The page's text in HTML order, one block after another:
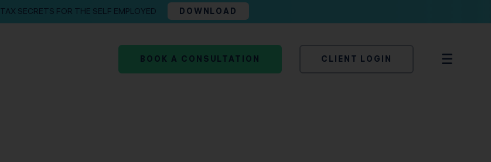
TAX SECRETS FOR THE SELF EMPLOYED DOWNLOAD
BOOK A CONSULTATION CLIENT LOGIN